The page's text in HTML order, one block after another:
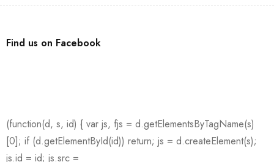
Find us on Facebook